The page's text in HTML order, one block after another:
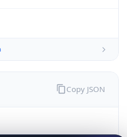
Copy JSON